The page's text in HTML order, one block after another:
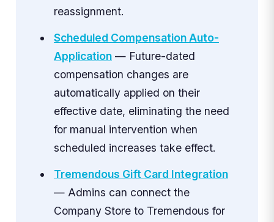
reassignment.
Scheduled Compensation Auto-
Application— Future-dated
compensation changes are
automatically applied on their
effective date, eliminating the need
for manual intervention when
scheduled increases take effect.
Tremendous Gift Card Integration
— Admins can connect the
Company Store to Tremendous for